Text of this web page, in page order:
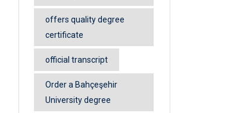
offers quality degree
certificate
official transcript
Order a Bahçeşehir
University degree